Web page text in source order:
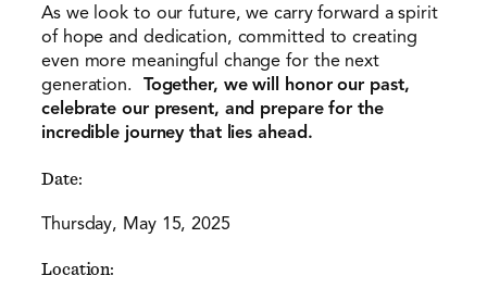
As we look to our future, we carry forward a spirit
of hope and dedication, committed to creating
even more meaningful change for the next
generation. Together, we will honor our past,
celebrate our present, and prepare for the
incredible journey that lies ahead.
Date:
Thursday, May 15, 2025
Location: